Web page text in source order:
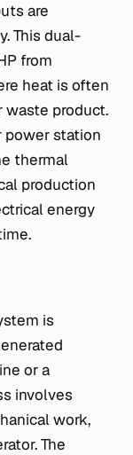
are
This dual-
from
heat is often
waste product.
power station
thermal
production
energy
is
or a
involves
work,
The